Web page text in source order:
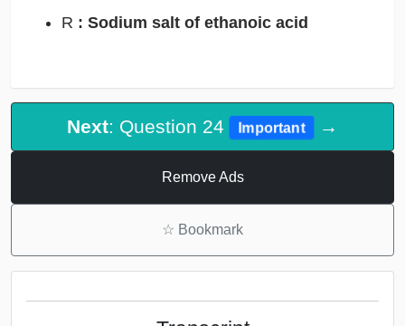
R : Sodium salt of ethanoic acid
Next: Question 24 Important →
Remove Ads
☆ Bookmark